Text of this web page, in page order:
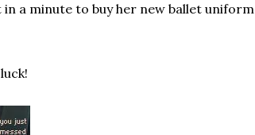
a minute to buy her new ballet uniform